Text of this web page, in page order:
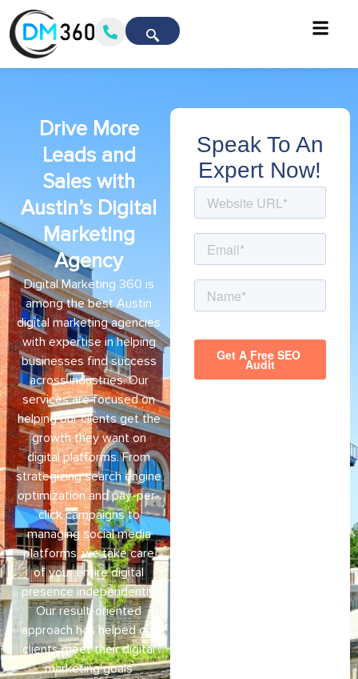
Drive More
Leads and
Sales with
Austin’s Digital
Marketing
Agency
Digital Marketing 360 is
among the best Austin
digital marketing agencies
with expertise in helping
businesses find success
across industries. Our
services are focused on
helping our clients get the
growth they want on
digital platforms. From
strategizing search engine
optimization and pay-per-
click campaigns to
managing social media
platforms, we take care
of your entire digital
presence independently.
Our result-oriented
approach has helped our
clients meet their digital
marketing goals
Speak To An
Expert Now!